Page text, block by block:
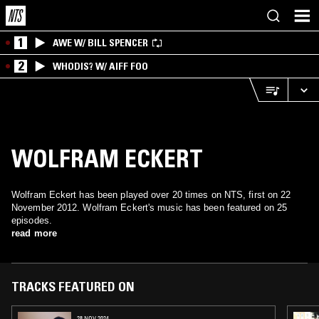
1 AWE W/ BILL SPENCER
2 WHODIS? W/ AIFF FOO
WOLFRAM ECKERT
Wolfram Eckert has been played over 20 times on NTS, first on 22
November 2012. Wolfram Eckert's music has been featured on 25
episodes.
read more
TRACKS FEATURED ON